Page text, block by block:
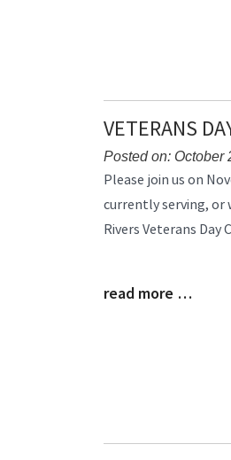
VETERANS
Posted on: October
Blog
Synopsis
Begin
Please join us on
currently serving, or
Rivers Veterans Day
Blog
read more …